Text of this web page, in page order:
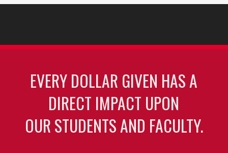
EVERY DOLLAR GIVEN HAS A
DIRECT IMPACT UPON
OUR STUDENTS AND FACULTY.